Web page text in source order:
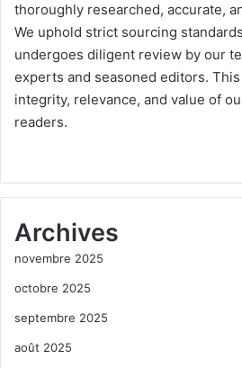
thoroughly researched, accurate,
We uphold strict sourcing
undergoes diligent review by our
experts and seasoned editors.
integrity, relevance, and value of
readers.
Archives
novembre 2025
octobre 2025
septembre 2025
août 2025